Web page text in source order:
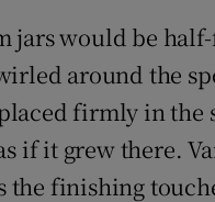
jars would be
around the
firmly in the
if it grew there.
the finishing